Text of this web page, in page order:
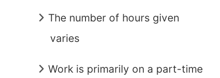
The number of hours given
varies
Work is primarily on a part-time